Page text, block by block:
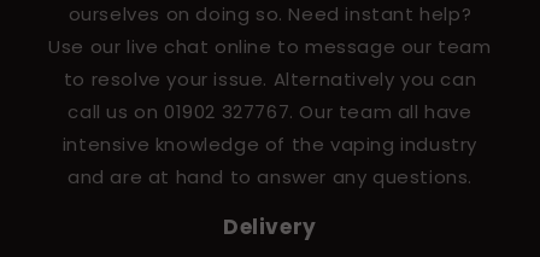
ourselves on doing so. Need instant help?
Use our live chat online to message our team
to resolve your issue. Alternatively you can
call us on 01902 327767. Our team all have
intensive knowledge of the vaping industry
and are at hand to answer any questions.
Delivery